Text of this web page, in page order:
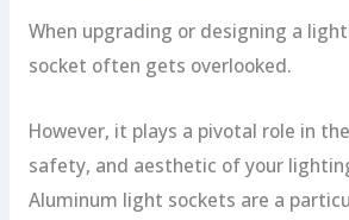
When upgrading or designing a
socket often gets overlooked.
However, it plays a pivotal role in
safety, and aesthetic of your
Aluminum light sockets are a